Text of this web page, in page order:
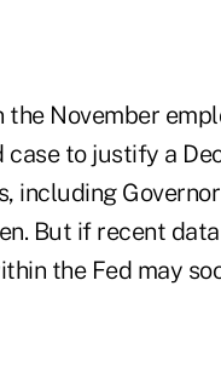
November
case to justify a
including
But if recent
the Fed may